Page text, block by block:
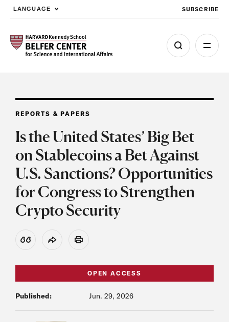
Skip to main content
LANGUAGE SUBSCRIBE
REPORTS & PAPERS
Is the United States’ Big Bet
on Stablecoins a Bet Against
U.S. Sanctions? Opportunities
for Congress to Strengthen
Crypto Security
View Citation
Share Print
OPEN ACCESS
Published: Jun. 29, 2026